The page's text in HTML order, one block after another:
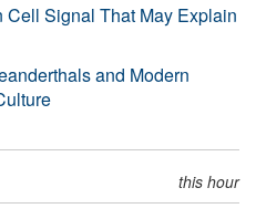
Signal That May Explain
and Modern
this hour